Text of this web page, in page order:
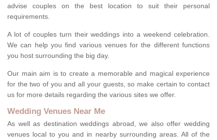
advise couples on the best location to suit their personal
requirements.
A lot of couples turn their weddings into a weekend celebration.
We can help you find various venues for the different functions
you host surrounding the big day.
Our main aim is to create a memorable and magical experience
for the two of you and all your guests, so make certain to contact
us for more details regarding the various sites we offer.
Wedding Venues Near Me
As well as destination weddings abroad, we also offer wedding
venues local to you and in nearby surrounding areas. All of the